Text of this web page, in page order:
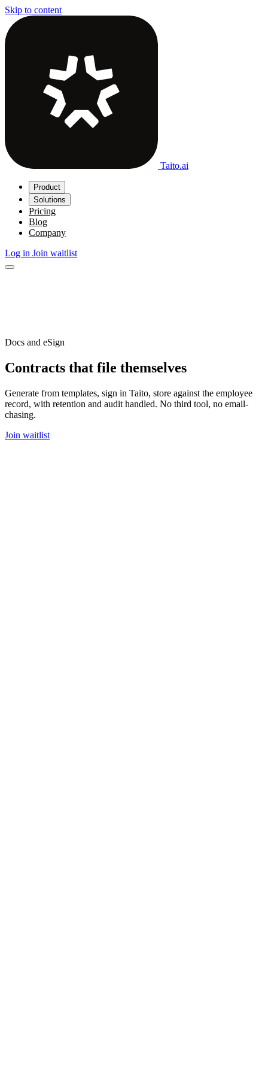
Skip to content
Taito.ai
Product
Solutions
Pricing
Blog
Company
Log in Join waitlist
Docs and eSign
Contracts that file themselves
Generate from templates, sign in Taito, store against the employee
record, with retention and audit handled. No third tool, no email-
chasing.
Join waitlist